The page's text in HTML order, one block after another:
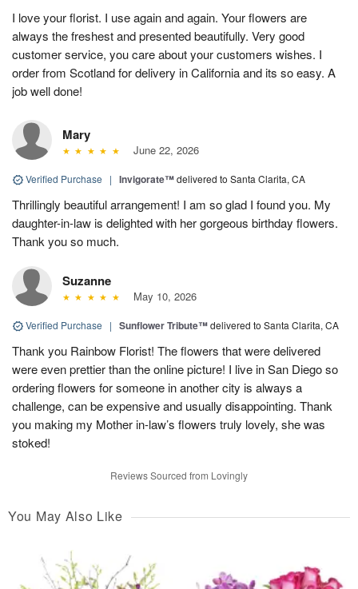
I love your florist. I use again and again. Your flowers are
always the freshest and presented beautifully. Very good
customer service, you care about your customers wishes. I
order from Scotland for delivery in California and its so easy. A
job well done!
Mary
June 22, 2026
Verified Purchase | Invigorate™delivered to Santa Clarita, CA
Thrillingly beautiful arrangement! I am so glad I found you. My
daughter-in-law is delighted with her gorgeous birthday flowers.
Thank you so much.
Suzanne
May 10, 2026
Verified Purchase | Sunflower Tribute™delivered to Santa Clarita, CA
Thank you Rainbow Florist! The flowers that were delivered
were even prettier than the online picture! I live in San Diego so
ordering flowers for someone in another city is always a
challenge, can be expensive and usually disappointing. Thank
you making my Mother in-law’s flowers truly lovely, she was
stoked!
Reviews Sourced from Lovingly
You May Also Like